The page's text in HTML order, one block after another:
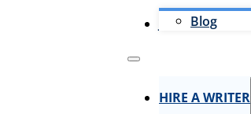
Blog
Jobs
HIRE A WRITER